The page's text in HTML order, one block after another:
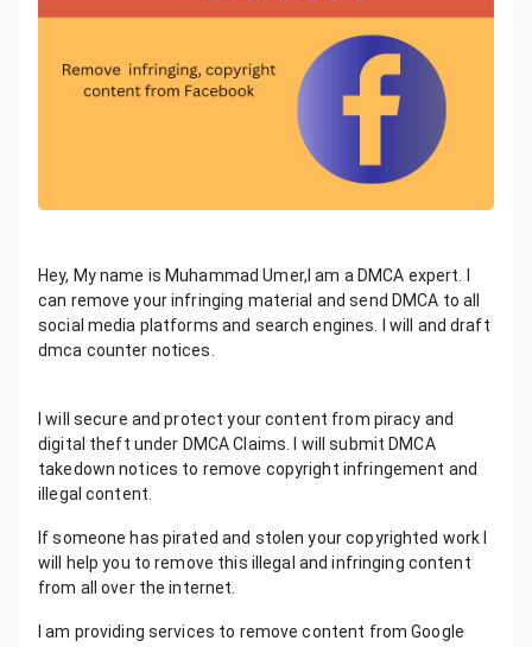
Hey, My name is Muhammad Umer,I am a DMCA expert. I
can remove your infringing material and send DMCA to all
social media platforms and search engines. I will and draft
dmca counter notices.
I will secure and protect your content from piracy and
digital theft under DMCA Claims. I will submit DMCA
takedown notices to remove copyright infringement and
illegal content.
If someone has pirated and stolen your copyrighted work I
will help you to remove this illegal and infringing content
from all over the internet.
I am providing services to remove content from Google